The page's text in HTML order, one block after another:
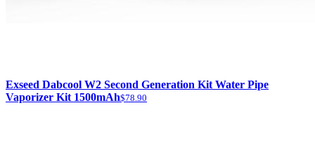
Exseed Dabcool W2 Second Generation Kit Water Pipe
Vaporizer Kit 1500mAh$78.90